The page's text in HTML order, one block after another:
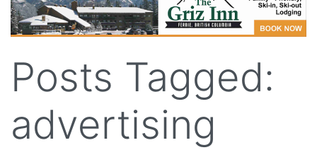
Posts Tagged:
advertising